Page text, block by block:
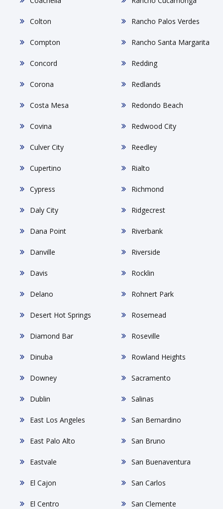
Colton
Compton
Concord
Corona
Costa Mesa
Covina
Culver City
Cupertino
Cypress
Daly City
Dana Point
Danville
Davis
Delano
Desert Hot Springs
Diamond Bar
Dinuba
Downey
Dublin
East Los Angeles
East Palo Alto
Eastvale
El Cajon
El Centro
Rancho Palos Verdes
Rancho Santa Margarita
Redding
Redlands
Redondo Beach
Redwood City
Reedley
Rialto
Richmond
Ridgecrest
Riverbank
Riverside
Rocklin
Rohnert Park
Rosemead
Roseville
Rowland Heights
Sacramento
Salinas
San Bernardino
San Bruno
San Buenaventura
San Carlos
San Clemente